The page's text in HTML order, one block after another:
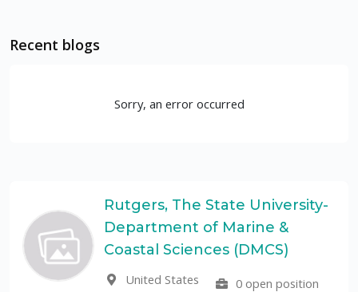
Recent blogs
Sorry, an error occurred
Rutgers, The State University-
Department of Marine &
Coastal Sciences (DMCS)
United States
0 open position